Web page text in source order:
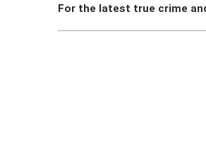
For the latest true crime